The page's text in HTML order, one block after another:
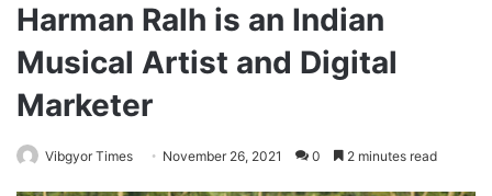
Harman Ralh is an Indian
Musical Artist and Digital
Marketer
Vibgyor Times November 26, 2021 0 2 minutes read